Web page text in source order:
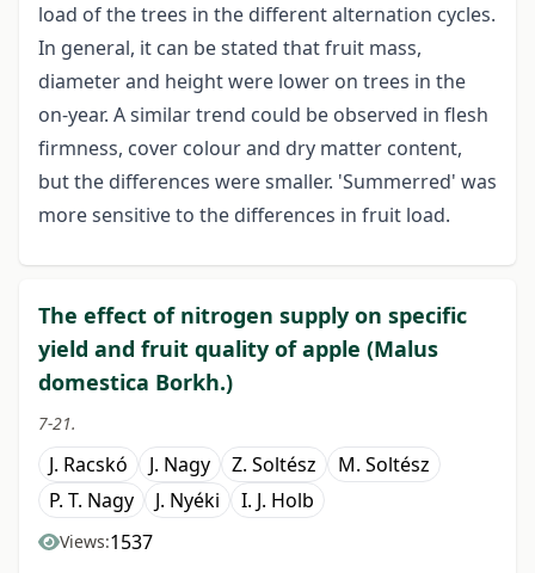
load of the trees in the different alternation cycles.
In general, it can be stated that fruit mass,
diameter and height were lower on trees in the
on-year. A similar trend could be observed in flesh
firmness, cover colour and dry matter content,
but the differences were smaller. 'Summerred' was
more sensitive to the differences in fruit load.
The effect of nitrogen supply on specific
yield and fruit quality of apple (Malus
domestica Borkh.)
7-21.
J. Racskó J. Nagy Z. Soltész
M. Soltész
P. T. Nagy
J. Nyéki I. J. Holb
Views:1537